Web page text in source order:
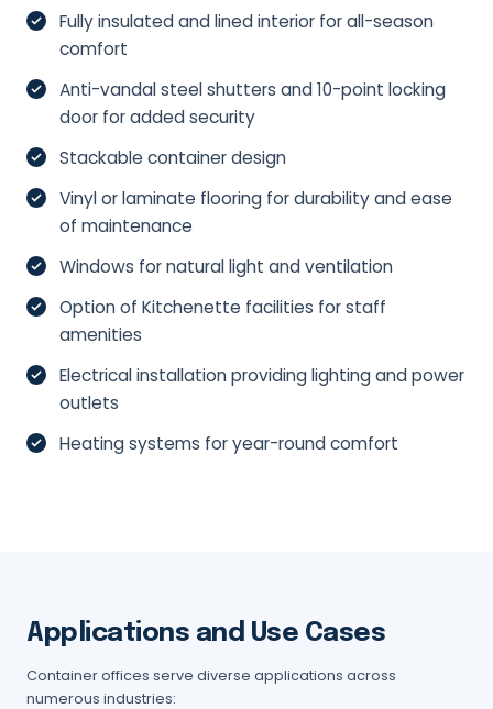
Fully insulated and lined interior for all-season
comfort
Anti-vandal steel shutters and 10-point locking
door for added security
Stackable container design
Vinyl or laminate flooring for durability and ease
of maintenance
Windows for natural light and ventilation
Option of Kitchenette facilities for staff
amenities
Electrical installation providing lighting and power
outlets
Heating systems for year-round comfort
Applications and Use Cases
Container offices serve diverse applications across
numerous industries: